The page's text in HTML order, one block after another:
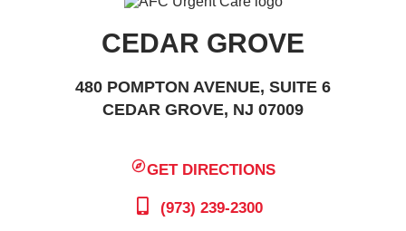
CEDAR GROVE
480 POMPTON AVENUE, SUITE 6
CEDAR GROVE, NJ 07009
GET DIRECTIONS
(973) 239-2300